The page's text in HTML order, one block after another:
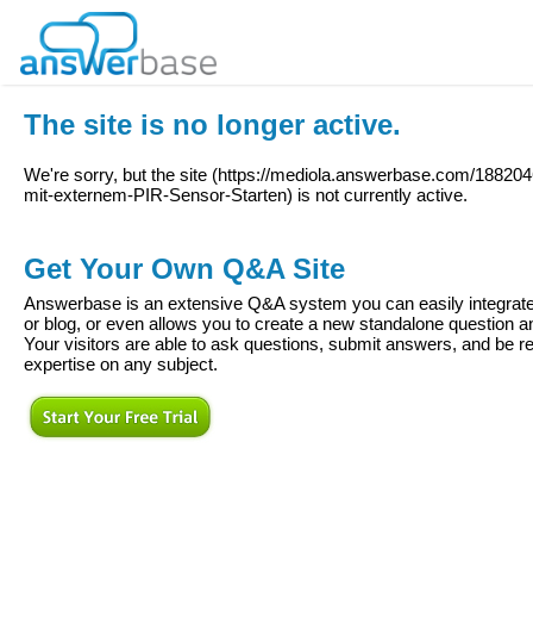
The site is no longer active.
We're sorry, but the site (https://mediola.answerbase.com/
mit-externem-PIR-Sensor-Starten) is not currently active.
Get Your Own Q&A Site
Answerbase is an extensive Q&A system you can easily
or blog, or even allows you to create a new standalone question
Your visitors are able to ask questions, submit answers, and be
expertise on any subject.